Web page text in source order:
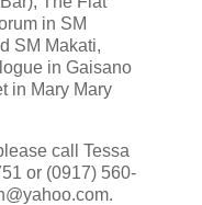
in SM
SM Makati,
in Gaisano
in Mary Mary
call Tessa
or (0917) 560-